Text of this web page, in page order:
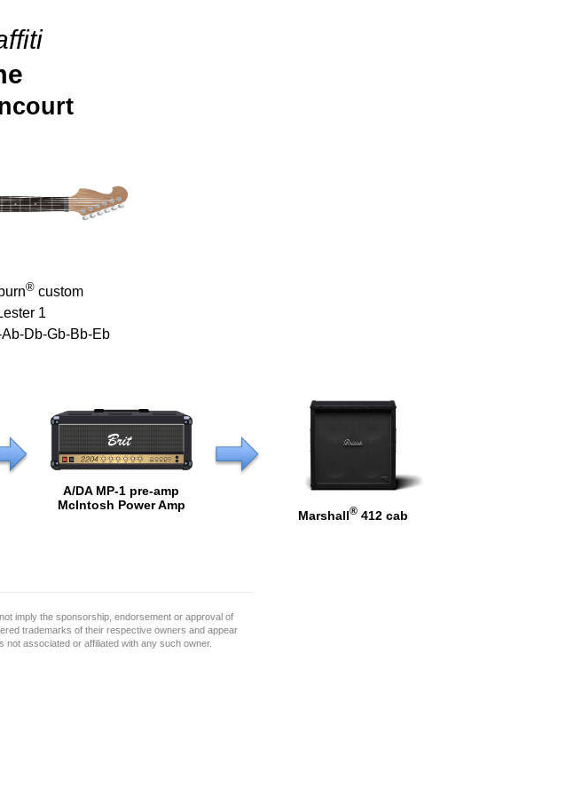
®custom
1
Db-Gb-Bb-Eb
A/DA MP-1 pre-amp
McIntosh Power Amp
Marshall®412 cab
imply the sponsorship, endorsement or approval of
trademarks of their respective owners and appear
associated or affiliated with any such owner.